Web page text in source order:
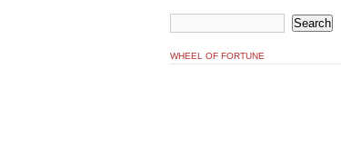
WHEEL OF FORTUNE